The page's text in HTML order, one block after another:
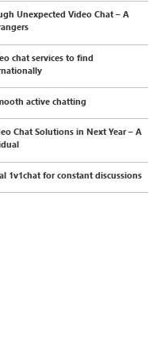
Unexpected Video Chat – A
chat services to find
active chatting
Chat Solutions in Next Year – A
1v1chat for constant discussions